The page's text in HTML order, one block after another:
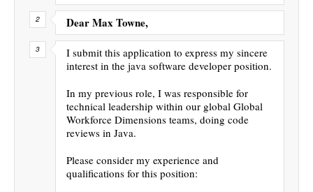
Dear Max Towne,
I submit this application to express my sincere
interest in the java software developer position.
In my previous role, I was responsible for
technical leadership within our global Global
Workforce Dimensions teams, doing code
reviews in Java.
Please consider my experience and
qualifications for this position: